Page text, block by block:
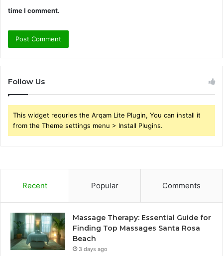
time I comment.
Follow Us
This widget requries the Arqam Lite Plugin, You can install it
from the Theme settings menu > Install Plugins.
Recent Popular Comments
Massage Therapy: Essential Guide for
Finding Top Massages Santa Rosa
Beach
3 days ago